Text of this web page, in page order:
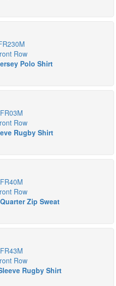
Row
Polo Shirt
FR03M
Row
Rugby Shirt
FR40M
Row
Zip Sweat
FR43M
Row
Rugby Shirt